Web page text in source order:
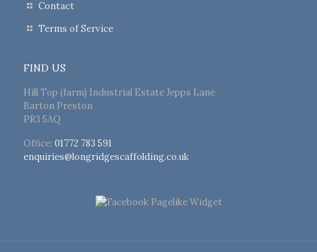
Contact
Terms of Service
FIND US
Hill Top (farm) Industrial Estate Jepps Lane
Barton Preston
PR3 5AQ
Office: 01772 783 591
enquiries@longridgescaffolding.co.uk